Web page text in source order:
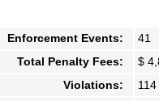
Enforcement Events:
41
Total Penalty Fees:
$
Violations:
114